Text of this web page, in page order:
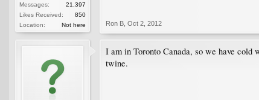
Messages:
21,397
Likes Received:
850
Location:
Not here Ron B Oct 2, 2012
I am in Toronto Canada, so we have
twine.